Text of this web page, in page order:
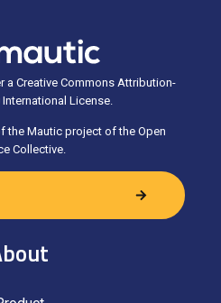
a Creative Commons Attribution-
License.
the Mautic project of the Open
Collective.